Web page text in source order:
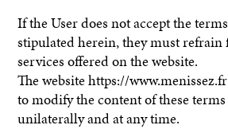
If the User does not accept the
stipulated herein, they must refrain
services offered on the website.
The website https://
to modify the content of these
unilaterally and at any time.